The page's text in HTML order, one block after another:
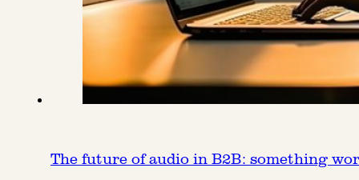
The future of audio in B2B: something